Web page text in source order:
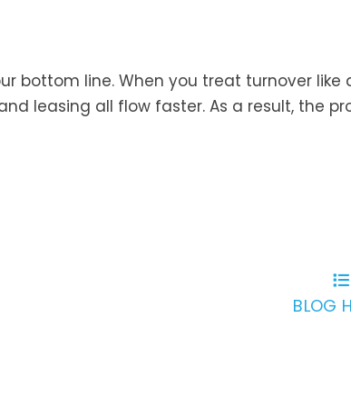
bottom line. When you treat turnover
leasing all flow faster. As a result, the
BLOG